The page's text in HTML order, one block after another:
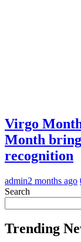
Virgo
Month
recognition
admin2 months ago
Search
Trending